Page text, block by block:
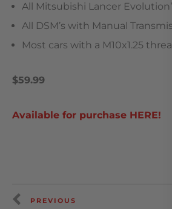
All Mitsubishi Lancer
All DSM’s with Manual
Most cars with a M10x1.25
$59.99
Available for purchase HERE!
PREVIOUS